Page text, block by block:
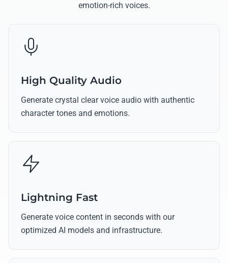
emotion-rich voices.
High Quality Audio
Generate crystal clear voice audio with authentic
character tones and emotions.
Lightning Fast
Generate voice content in seconds with our
optimized AI models and infrastructure.